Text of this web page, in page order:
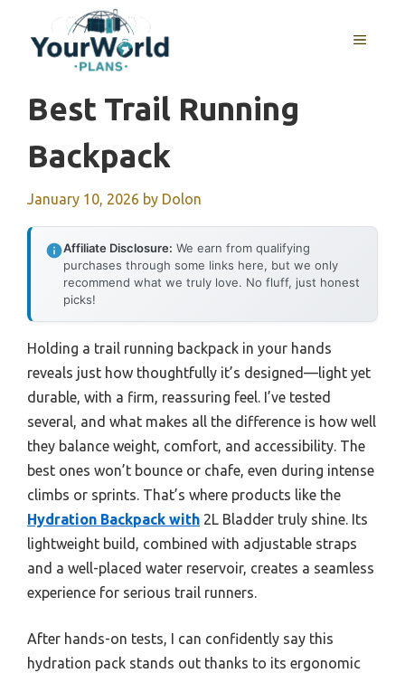
content
MENU
Best Trail Running
Backpack
January 10, 2026 by Dolon
Affiliate Disclosure: We earn from qualifying
purchases through some links here, but we only
recommend what we truly love. No fluff, just honest
picks!
Holding a trail running backpack in your hands
reveals just how thoughtfully it’s designed—light yet
durable, with a firm, reassuring feel. I’ve tested
several, and what makes all the difference is how well
they balance weight, comfort, and accessibility. The
best ones won’t bounce or chafe, even during intense
climbs or sprints. That’s where products like the
Hydration Backpack with 2L Bladder truly shine. Its
lightweight build, combined with adjustable straps
and a well-placed water reservoir, creates a seamless
experience for serious trail runners.
After hands-on tests, I can confidently say this
hydration pack stands out thanks to its ergonomic